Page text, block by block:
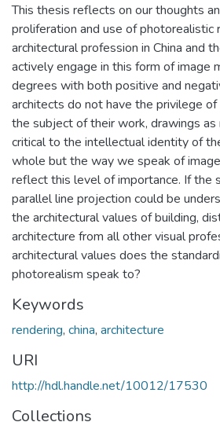
This thesis reflects on our thoughts
proliferation and use of photorealistic
architectural profession in China and
actively engage in this form of image
degrees with both positive and
architects do not have the privilege
the subject of their work, drawings
critical to the intellectual identity of
whole but the way we speak of
reflect this level of importance. If the
parallel line projection could be
the architectural values of building,
architecture from all other visual
architectural values does the
photorealism speak to?
Keywords
rendering, china, architecture
URI
http://hdl.handle.net/10012/17530
Collections